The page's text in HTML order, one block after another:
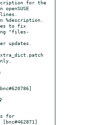
openSUSE
"files-
for
[bnc#462871]